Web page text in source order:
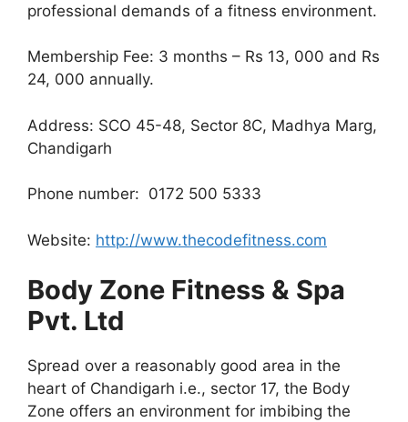
professional demands of a fitness environment.
Membership Fee: 3 months – Rs 13, 000 and Rs
24, 000 annually.
Address: SCO 45-48, Sector 8C, Madhya Marg,
Chandigarh
Phone number: 0172 500 5333
Website: http://www.thecodefitness.com
Body Zone Fitness & Spa
Pvt. Ltd
Spread over a reasonably good area in the
heart of Chandigarh i.e., sector 17, the Body
Zone offers an environment for imbibing the